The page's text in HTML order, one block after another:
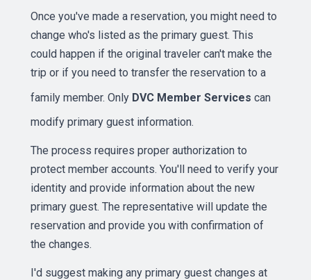
Once you've made a reservation, you might need to
change who's listed as the primary guest. This
could happen if the original traveler can't make the
trip or if you need to transfer the reservation to a
family member. Only DVC Member Services can
modify primary guest information.
The process requires proper authorization to
protect member accounts. You'll need to verify your
identity and provide information about the new
primary guest. The representative will update the
reservation and provide you with confirmation of
the changes.
I'd suggest making any primary guest changes at